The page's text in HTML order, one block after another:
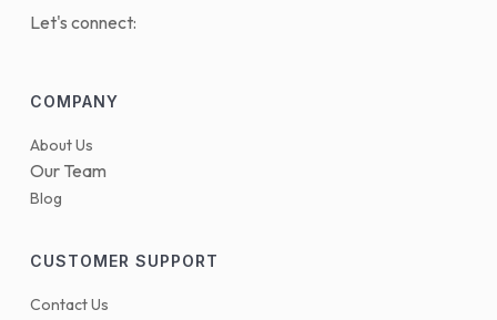
Let's connect:
COMPANY
About Us
Our Team
Blog
CUSTOMER SUPPORT
Contact Us